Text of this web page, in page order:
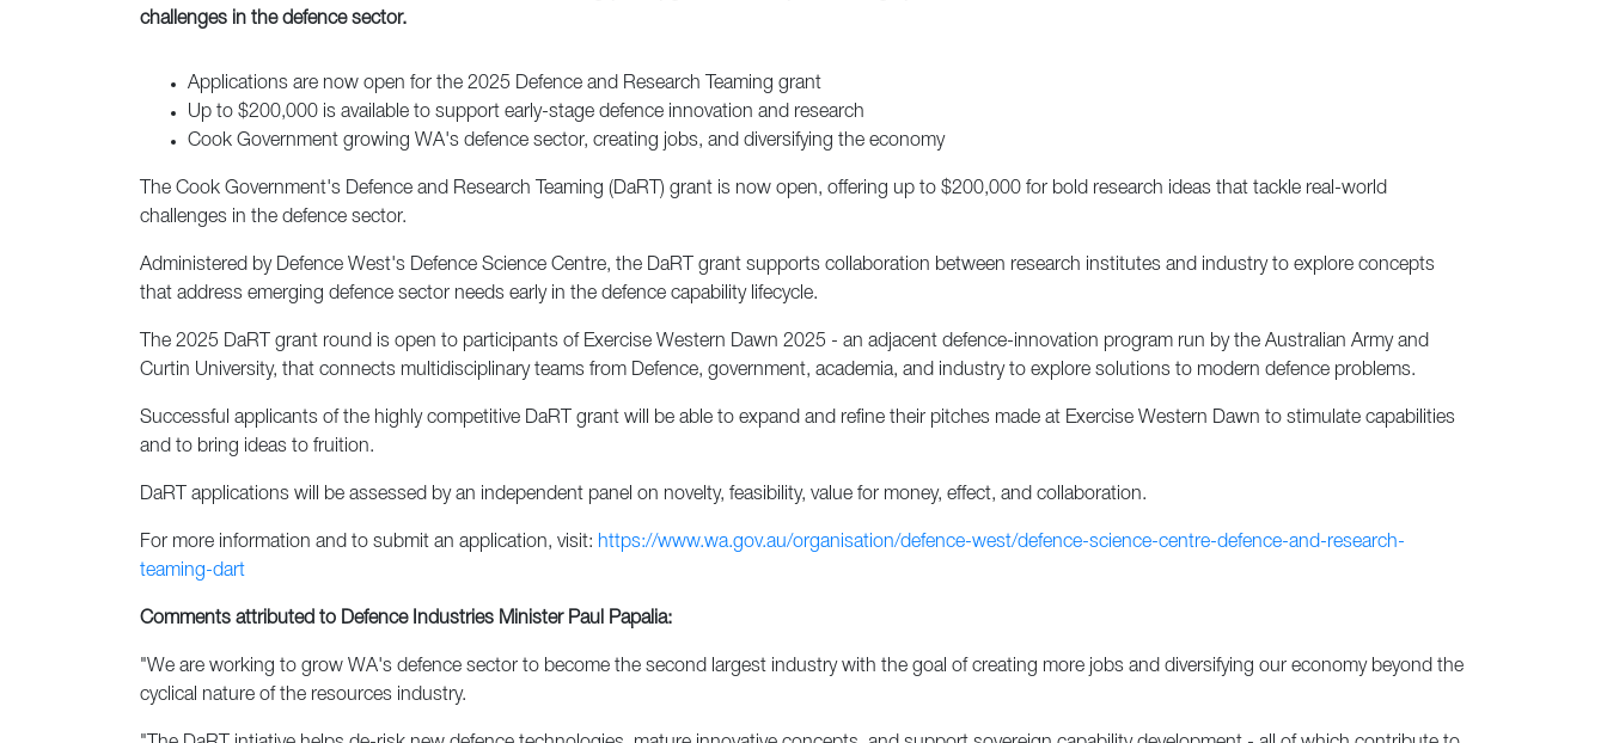
challenges in the defence sector.
Applications are now open for the 2025 Defence and Research Teaming grant
Up to $200,000 is available to support early-stage defence innovation and research
Cook Government growing WA's defence sector, creating jobs, and diversifying the economy
The Cook Government's Defence and Research Teaming (DaRT) grant is now open, offering up to $200,000 for bold research ideas that tackle real-world
challenges in the defence sector.
Administered by Defence West's Defence Science Centre, the DaRT grant supports collaboration between research institutes and industry to explore concepts
that address emerging defence sector needs early in the defence capability lifecycle.
The 2025 DaRT grant round is open to participants of Exercise Western Dawn 2025 - an adjacent defence-innovation program run by the Australian Army and
Curtin University, that connects multidisciplinary teams from Defence, government, academia, and industry to explore solutions to modern defence problems.
Successful applicants of the highly competitive DaRT grant will be able to expand and refine their pitches made at Exercise Western Dawn to stimulate capabilities
and to bring ideas to fruition.
DaRT applications will be assessed by an independent panel on novelty, feasibility, value for money, effect, and collaboration.
For more information and to submit an application, visit: https://www.wa.gov.au/organisation/defence-west/defence-science-centre-defence-and-research-
teaming-dart
Comments attributed to Defence Industries Minister Paul Papalia:
"We are working to grow WA's defence sector to become the second largest industry with the goal of creating more jobs and diversifying our economy beyond the
cyclical nature of the resources industry.